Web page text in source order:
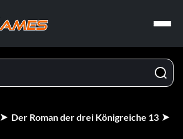
Der Roman der drei Königreiche 13